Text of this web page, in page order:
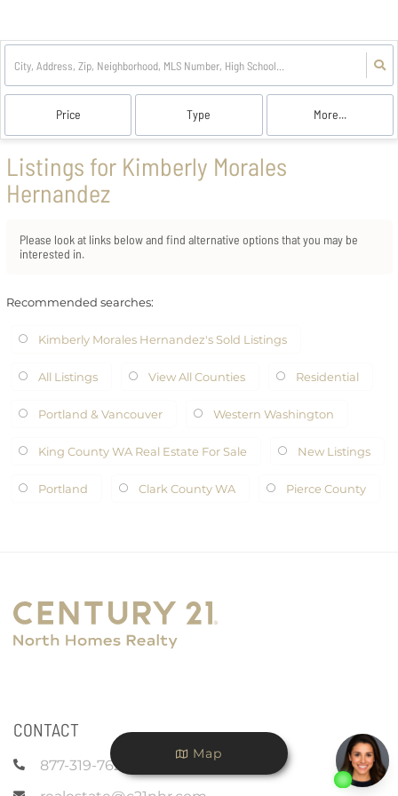
Price Type More...
Listings for Kimberly Morales
Hernandez
Please look at links below and find alternative options that you may be
interested in.
Recommended searches:
Kimberly Morales Hernandez's Sold Listings
All Listings View All Counties Residential
Portland & Vancouver Western Washington
King County WA Real Estate For Sale New Listings
Portland Clark County WA Pierce County
CONTACT
877-319-7625
Map